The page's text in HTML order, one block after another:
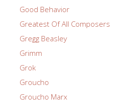
Good Behavior
Greatest Of All Composers
Gregg Beasley
Grimm
Grok
Groucho
Groucho Marx